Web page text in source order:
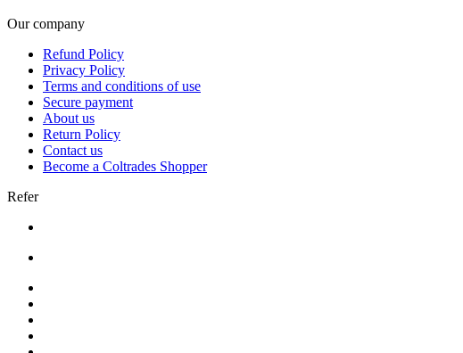
Our company
Refund Policy
Privacy Policy
Terms and conditions of use
Secure payment
About us
Return Policy
Contact us
Become a Coltrades Shopper
Refer